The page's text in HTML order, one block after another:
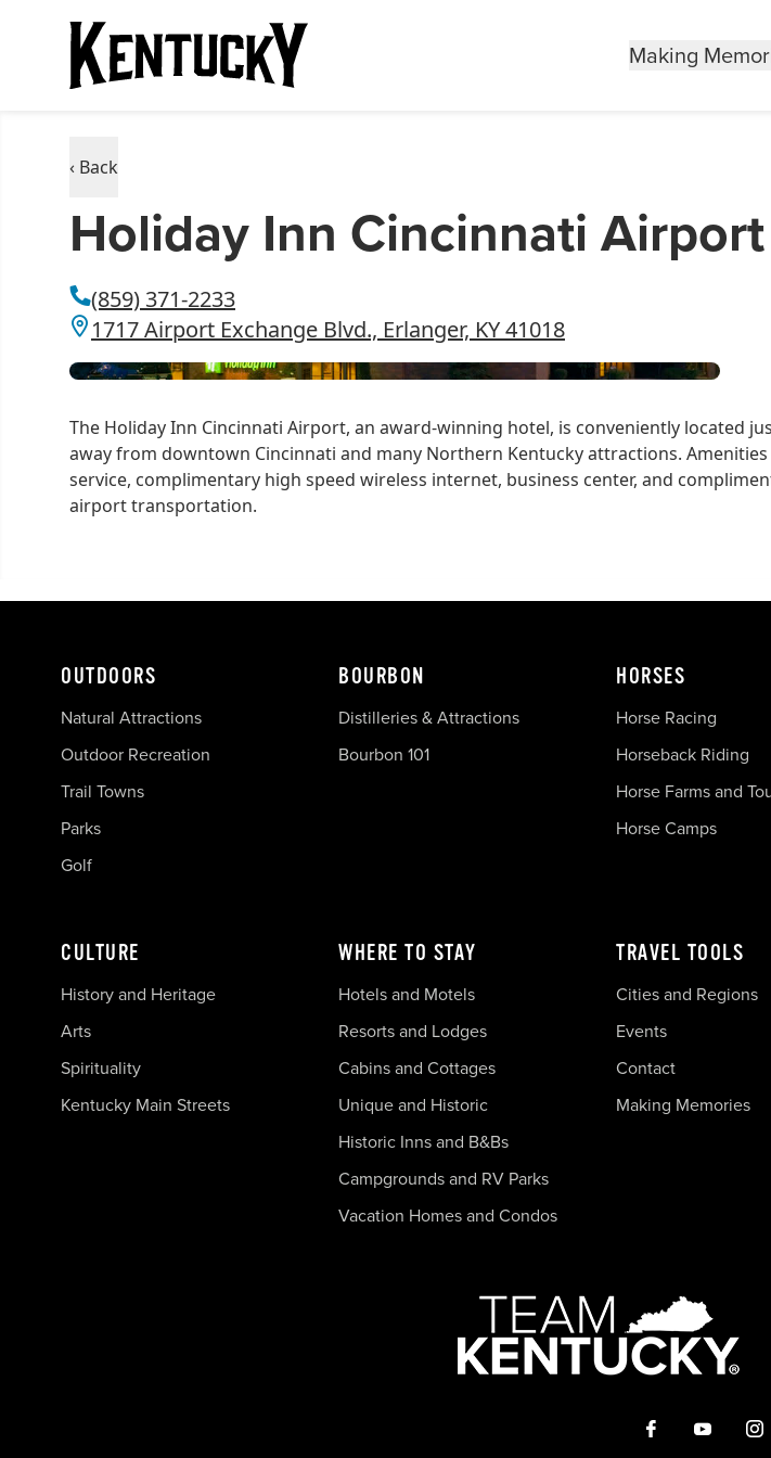
Making
‹ Back
Holiday Inn Cincinnati Airport
(859) 371-2233
1717 Airport Exchange Blvd., Erlanger, KY 41018
The Holiday Inn Cincinnati Airport, an award-winning hotel, is conveniently located
away from downtown Cincinnati and many Northern Kentucky attractions.
service, complimentary high speed wireless internet, business center, and
airport transportation.
OUTDOORS
Natural Attractions
Outdoor Recreation
Trail Towns
Parks
Golf
BOURBON
Distilleries & Attractions
Bourbon 101
HORSES
Horse Racing
Horseback Riding
Horse Farms and
Horse Camps
CULTURE
History and Heritage
Arts
Spirituality
Kentucky Main Streets
WHERE TO STAY
Hotels and Motels
Resorts and Lodges
Cabins and Cottages
Unique and Historic
Historic Inns and B&Bs
Campgrounds and RV Parks
Vacation Homes and Condos
TRAVEL TOOLS
Cities and Regions
Events
Contact
Making Memories